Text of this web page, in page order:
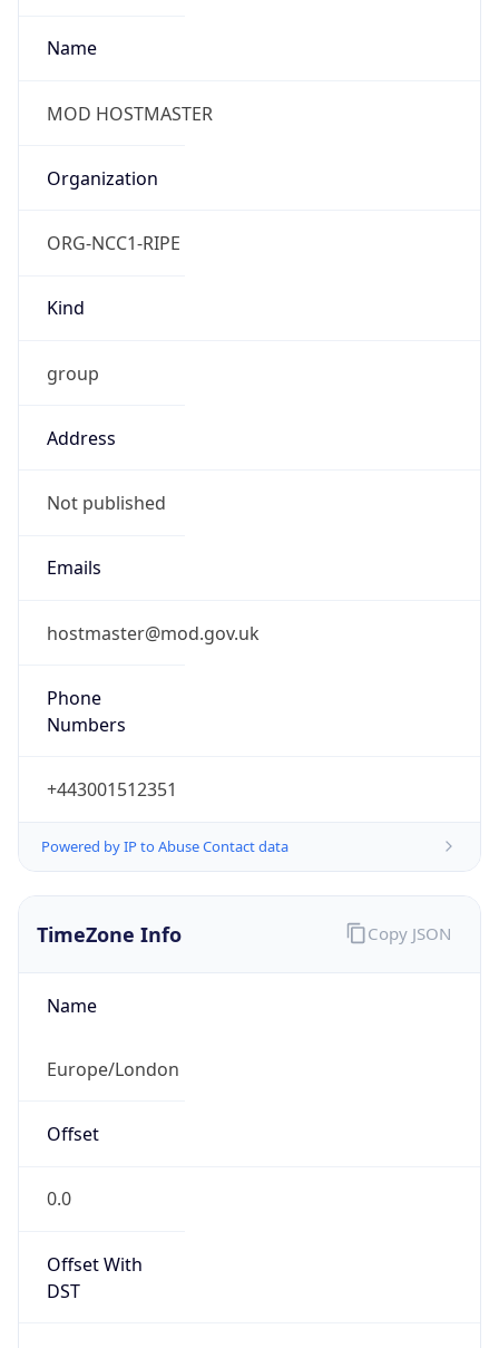
Name
MOD HOSTMASTER
Organization
ORG-NCC1-RIPE
Kind
group
Address
Not published
Emails
hostmaster@mod.gov.uk
Phone
Numbers
+443001512351
Powered by IP to Abuse Contact data
TimeZone Info
Name
Europe/London
Offset
0.0
Offset With
DST
Copy JSON